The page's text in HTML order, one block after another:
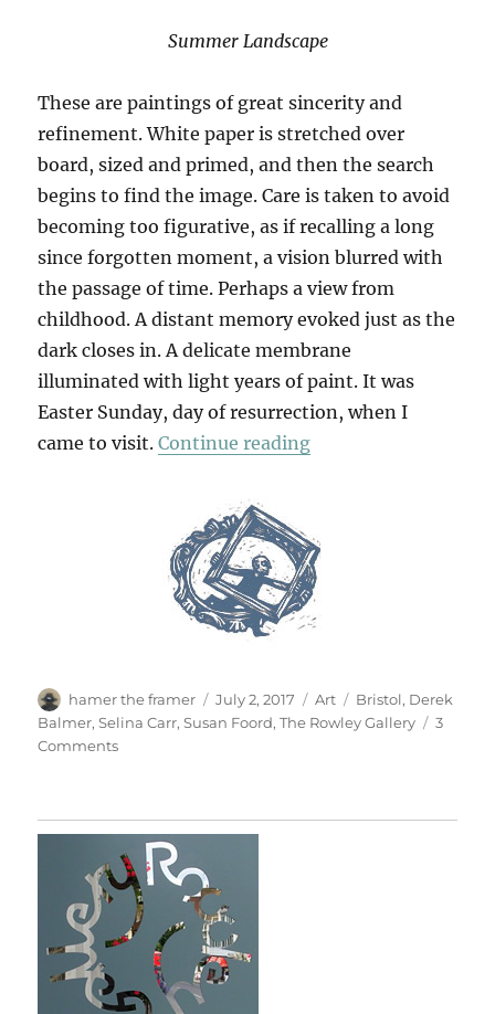
Summer Landscape
These are paintings of great sincerity and
refinement. White paper is stretched over
board, sized and primed, and then the search
begins to find the image. Care is taken to avoid
becoming too figurative, as if recalling a long
since forgotten moment, a vision blurred with
the passage of time. Perhaps a view from
childhood. A distant memory evoked just as the
dark closes in. A delicate membrane
illuminated with light years of paint. It was
Easter Sunday, day of resurrection, when I
came to visit.Continue reading“Six From Susan
Author
hamer the framer
Posted
on
July 2, 2017 Categories
Art Tags
Bristol, Derek
Balmer,Selina Carr,Susan Foord,The Rowley Gallery
3
Commentson
Foord